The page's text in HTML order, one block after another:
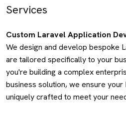
Services
Custom Laravel Application
We design and develop bespoke
are tailored specifically to your
you're building a complex
business solution, we ensure your
uniquely crafted to meet your